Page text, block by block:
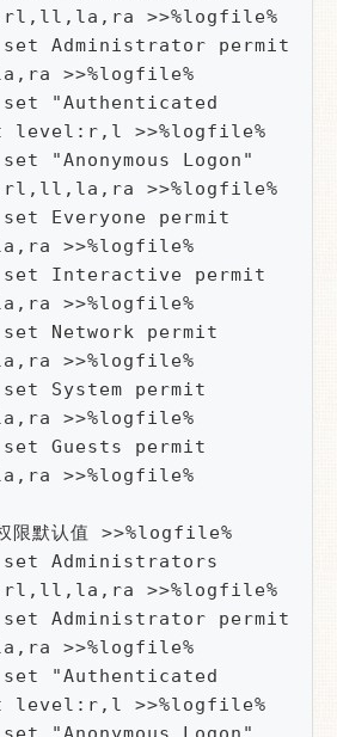
>>%logfile%
set Administrator permit
>>%logfile%
set "Authenticated
level:r,l >>%logfile%
"Anonymous Logon"
>>%logfile%
set Everyone permit
>>%logfile%
set Interactive permit
>>%logfile%
set Network permit
>>%logfile%
set System permit
>>%logfile%
set Guests permit
>>%logfile%
限默认值 >>%logfile%
set Administrators
>>%logfile%
set Administrator permit
>>%logfile%
set "Authenticated
level:r,l >>%logfile%